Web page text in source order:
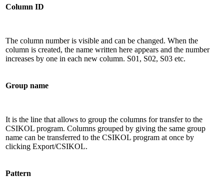
Column ID
The column number is visible and can be changed. When the
column is created, the name written here appears and the number
increases by one in each new column. S01, S02, S03 etc.
Group name
It is the line that allows to group the columns for transfer to the
CSIKOL program. Columns grouped by giving the same group
name can be transferred to the CSIKOL program at once by
clicking Export/CSIKOL.
Pattern